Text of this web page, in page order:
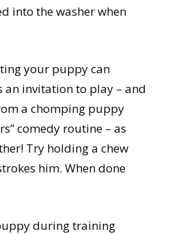
into the washer when
your puppy can
an invitation to play – and
a chomping puppy
comedy routine – as
Try holding a chew
him. When done
during training